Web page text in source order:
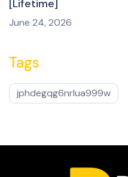
[Lifetime]
June 24, 2026
Tags
jphdegqg6nrlua999w